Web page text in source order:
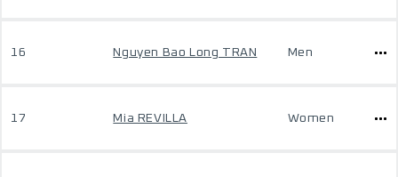
16 Nguyen Bao Long TRAN Men
17 Mia REVILLA Women